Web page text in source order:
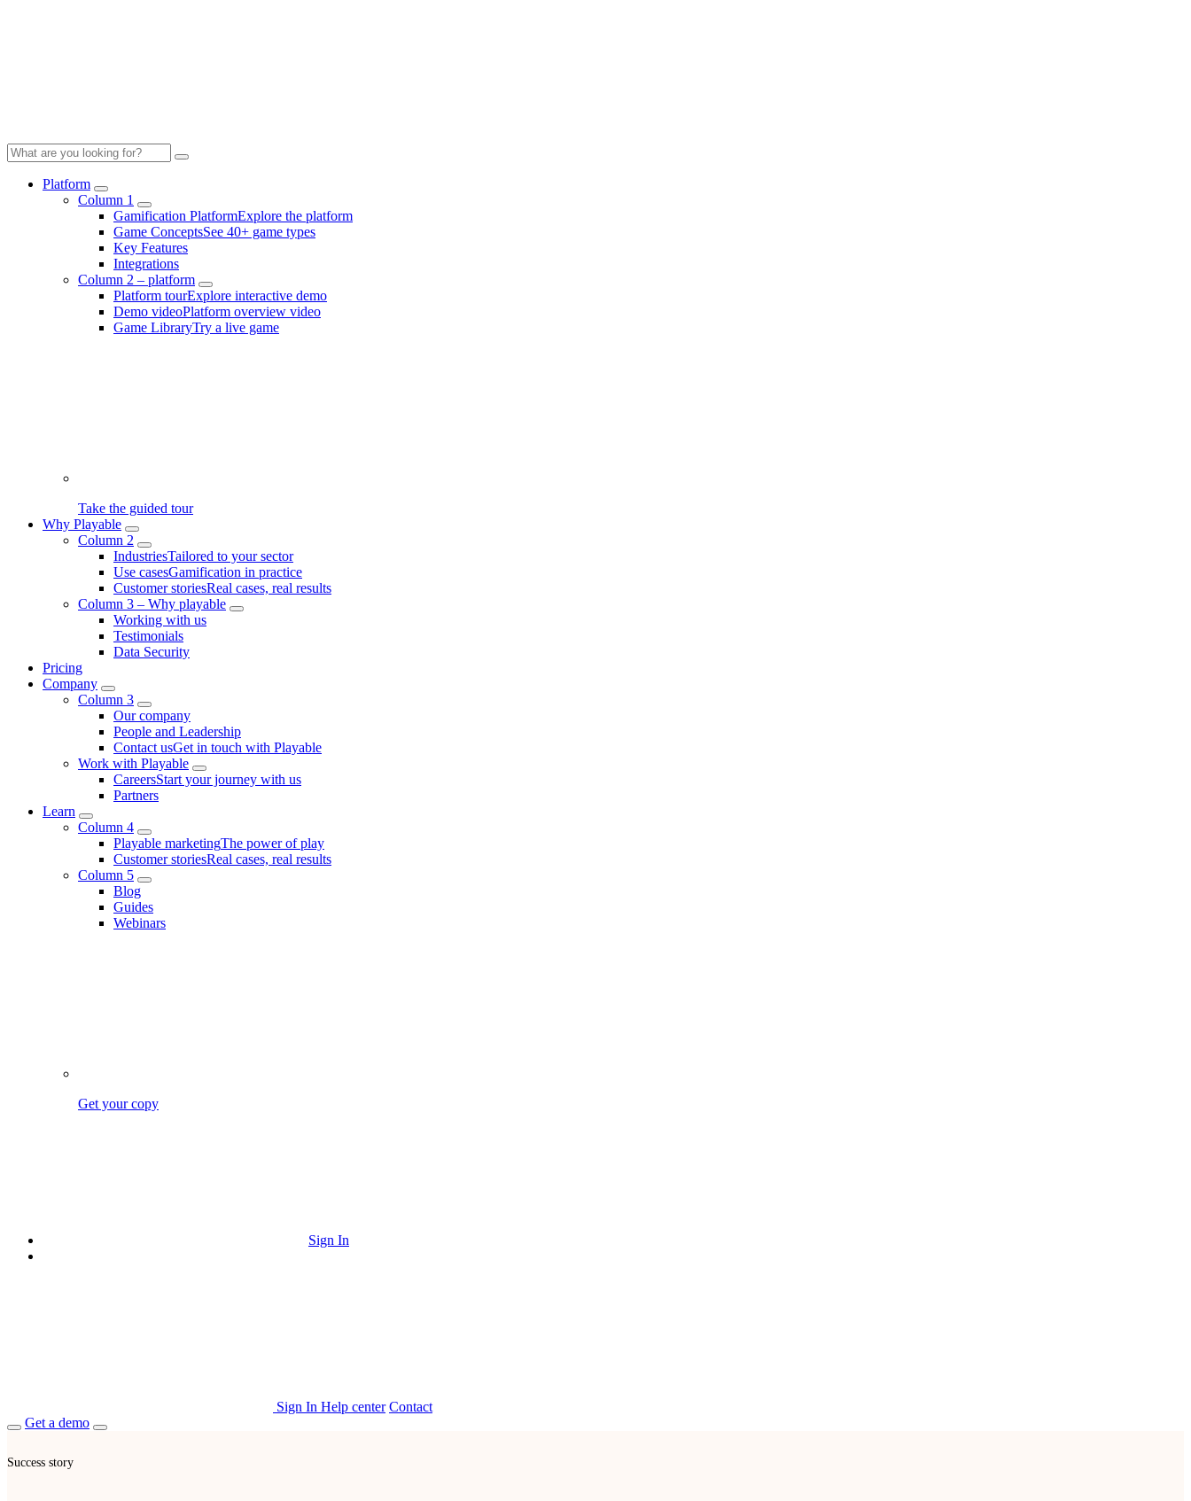
Platform
Column 1
Gamification PlatformExplore the platform
Game ConceptsSee 40+ game types
Key Features
Integrations
Column 2 – platform
Platform tourExplore interactive demo
Demo videoPlatform overview video
Game LibraryTry a live game
Take the guided tour
Why Playable
Column 2
IndustriesTailored to your sector
Use casesGamification in practice
Customer storiesReal cases, real results
Column 3 – Why playable
Working with us
Testimonials
Data Security
Pricing
Company
Column 3
Our company
People and Leadership
Contact usGet in touch with Playable
Work with Playable
CareersStart your journey with us
Partners
Learn
Column 4
Playable marketingThe power of play
Customer storiesReal cases, real results
Column 5
Blog
Guides
Webinars
Get your copy
Sign In
Sign In Help center Contact
Get a demo
Success story